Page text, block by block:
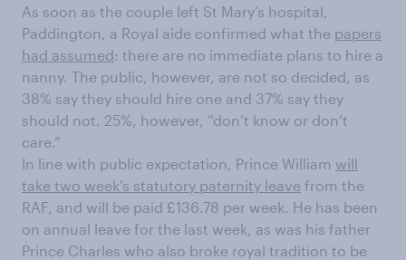
As soon as the couple left St Mary’s hospital,
Paddington, a Royal aide confirmed what the papers
had assumed: there are no immediate plans to hire a
nanny. The public, however, are not so decided, as
38% say they should hire one and 37% say they
should not. 25%, however, “don’t know or don’t
care.”
In line with public expectation, Prince William will
take two week’s statutory paternity leave from the
RAF, and will be paid £136.78 per week. He has been
on annual leave for the last week, as was his father
Prince Charles who also broke royal tradition to be